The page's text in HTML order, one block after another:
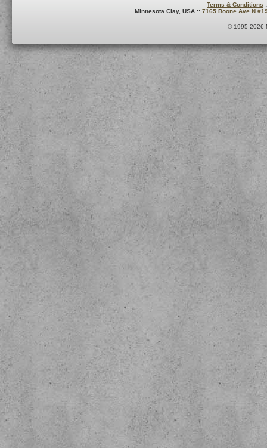
Terms & Conditions
Minnesota Clay, USA :: 7165 Boone Ave N
© 1995-2026